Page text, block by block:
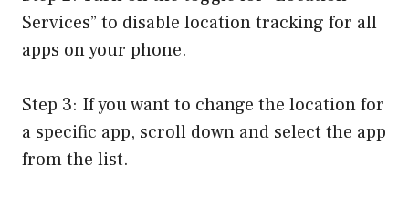
Services” to disable location tracking for all
apps on your phone.
Step 3: If you want to change the location for
a specific app, scroll down and select the app
from the list.